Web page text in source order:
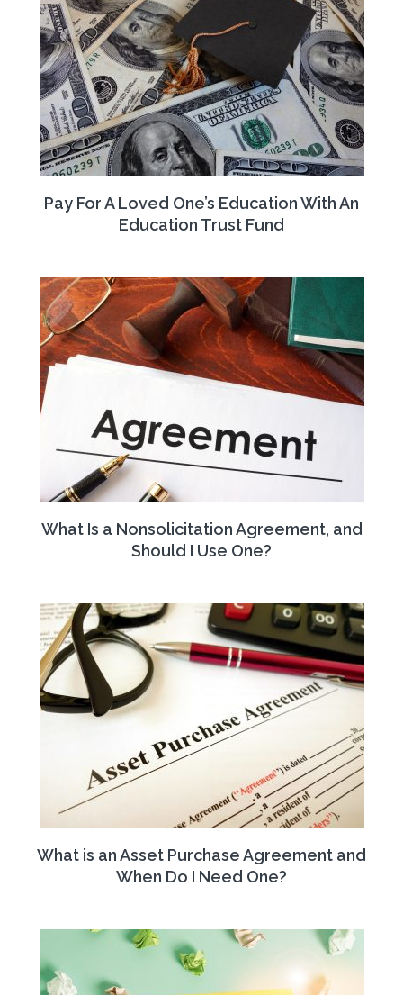
Pay For A Loved One’s Education With An
Education Trust Fund
What Is a Nonsolicitation Agreement, and
Should I Use One?
What is an Asset Purchase Agreement and
When Do I Need One?